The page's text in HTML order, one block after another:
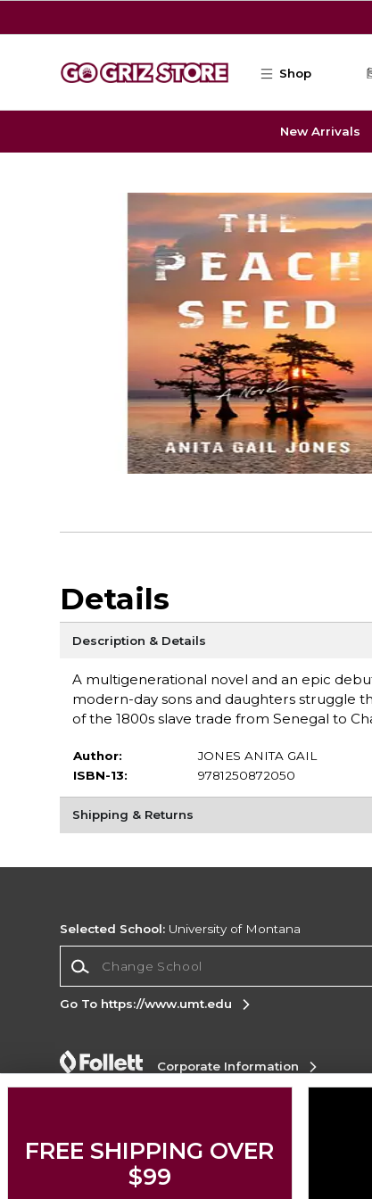
Shop
New Arrivals
Details
Description & Details
A multigenerational novel and an epic
modern-day sons and daughters struggle
of the 1800s slave trade from Senegal to
Author:
JONES ANITA GAIL
ISBN-13:
9781250872050
Shipping & Returns
Selected School: University of Montana
Go To https://www.umt.edu
Corporate Information
Accessibility
Copyright ©2026 Follett Higher Education
FREE SHIPPING OVER
$99